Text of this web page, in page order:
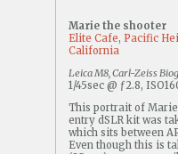
Marie the shooter
Elite Cafe, Pacific
California
Leica M8, Carl-Zeiss
1/45sec @ ƒ2.8,
This portrait of
entry dSLR kit was
which sits between
Even though this is